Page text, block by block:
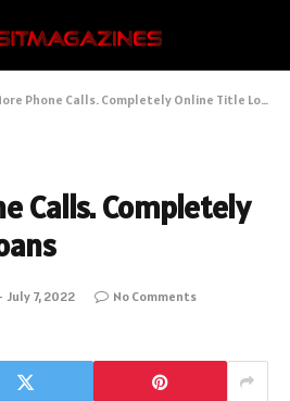
Phone Calls. Completely Online Title Loans
Calls. Completely
July 7, 2022
No Comments